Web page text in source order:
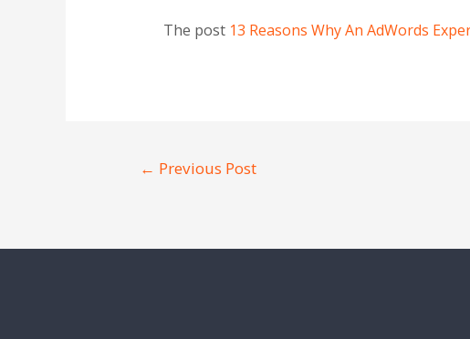
The post 13 Reasons Why An AdWords
← Previous Post